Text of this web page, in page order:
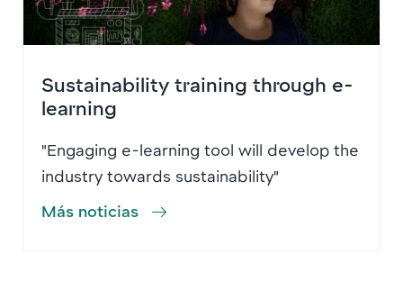
Sustainability training through e-
learning
"Engaging e-learning tool will develop the
industry towards sustainability"
Más noticias